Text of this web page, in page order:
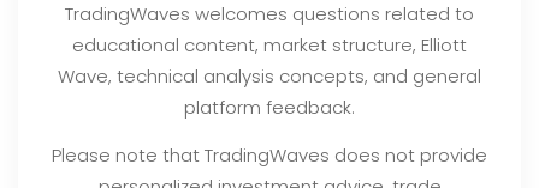
TradingWaves welcomes questions related to
educational content, market structure, Elliott
Wave, technical analysis concepts, and general
platform feedback.
Please note that TradingWaves does not provide